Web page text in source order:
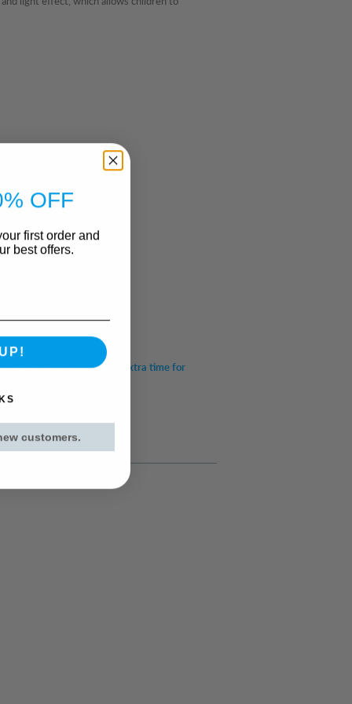
and cabinets
to use
provided)
for UK mainland (allow extra time for
OFF
first order and
best offers.
customers.